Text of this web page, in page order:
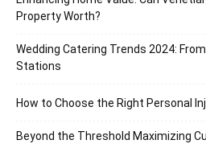
Property Worth?
Wedding Catering Trends 2024:
Stations
How to Choose the Right Personal
Beyond the Threshold Maximizing